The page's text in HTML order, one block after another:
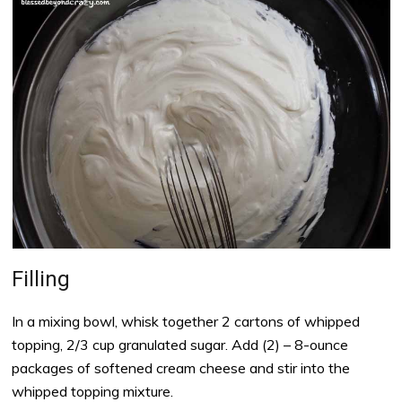
Filling
In a mixing bowl, whisk together 2 cartons of whipped
topping, 2/3 cup granulated sugar. Add (2) – 8-ounce
packages of softened cream cheese and stir into the
whipped topping mixture.